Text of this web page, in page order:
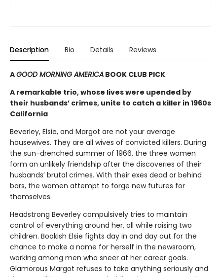
Description Bio Details Reviews
AGOOD MORNING AMERICA BOOK CLUB PICK
A remarkable trio, whose lives were upended by
their husbands’ crimes, unite to catch a killer in 1960s
California
Beverley, Elsie, and Margot are not your average
housewives. They are all wives of convicted killers. During
the sun-drenched summer of 1966, the three women
form an unlikely friendship after the discoveries of their
husbands’ brutal crimes. With their exes dead or behind
bars, the women attempt to forge new futures for
themselves.
Headstrong Beverley compulsively tries to maintain
control of everything around her, all while raising two
children. Bookish Elsie fights day in and day out for the
chance to make a name for herself in the newsroom,
working among men who sneer at her career goals.
Glamorous Margot refuses to take anything seriously and